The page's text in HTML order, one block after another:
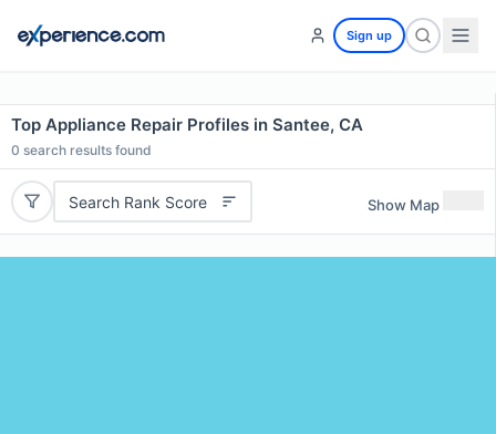
Sign up
Top Appliance Repair Profiles in Santee, CA
0 search results found
Search Rank Score Show Map